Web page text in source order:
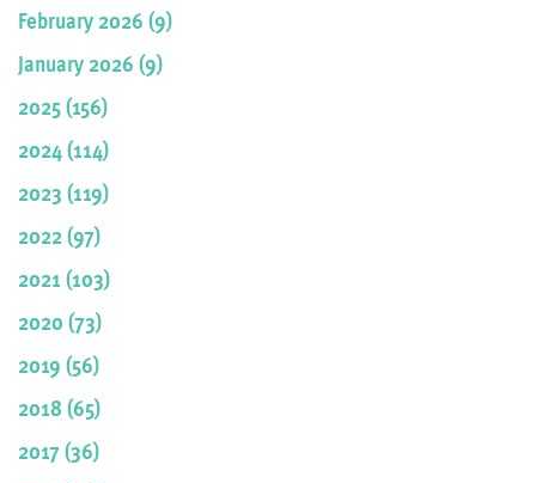
February 2026 (9)
January 2026 (9)
2025 (156)
2024 (114)
2023 (119)
2022 (97)
2021 (103)
2020 (73)
2019 (56)
2018 (65)
2017 (36)